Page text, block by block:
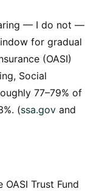
— I do not —
for gradual
(OASI)
Social
77–79% of
(ssa.gov and
Trust Fund